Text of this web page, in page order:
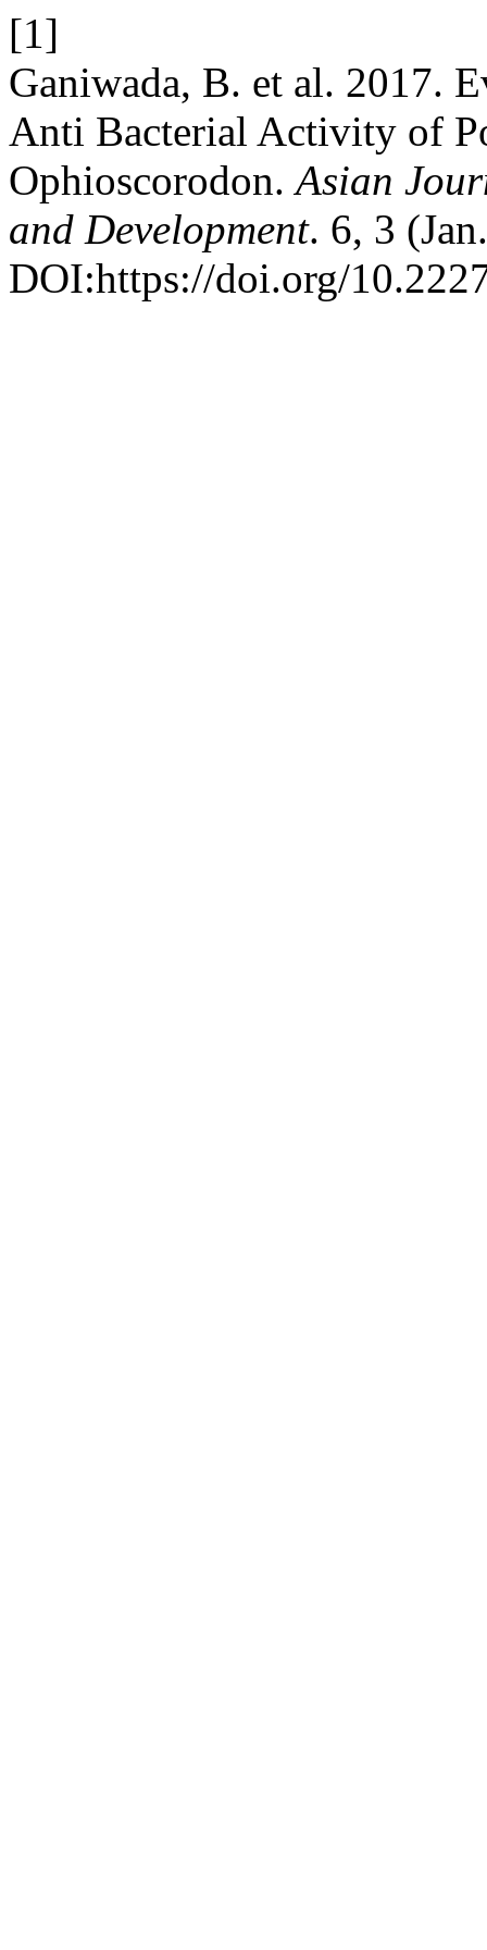
[1]
Ganiwada, B. et al. 2017.
Anti Bacterial Activity of
Ophioscorodon.Asian
and Development. 6, 3
DOI:https://doi.org/